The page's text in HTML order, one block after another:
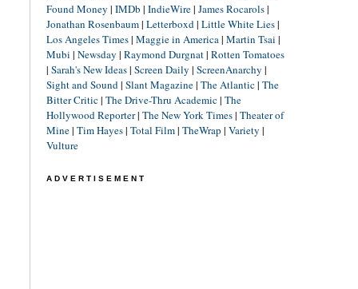
Found Money | IMDb | IndieWire| James Rocarols|
Jonathan Rosenbaum| Letterboxd| Little White Lies|
Los Angeles Times| Maggie in America| Martin Tsai |
Mubi | Newsday | Raymond Durgnat| Rotten Tomatoes
| Sarah's New Ideas| Screen Daily | ScreenAnarchy |
Sight and Sound| Slant Magazine| The Atlantic| The
Bitter Critic| The Drive-Thru Academic| The
Hollywood Reporter| The New York Times| Theater of
Mine| Tim Hayes| Total Film| TheWrap | Variety |
Vulture
ADVERTISEMENT